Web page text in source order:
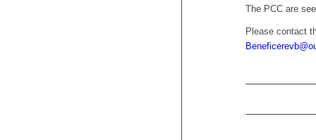
The PCC are
Please contact